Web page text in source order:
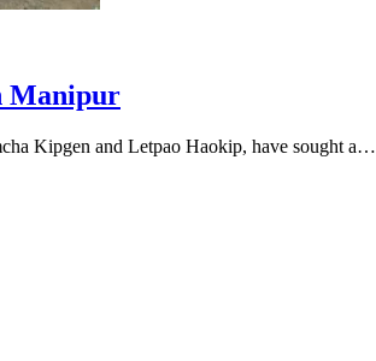
Manipur
Kipgen and Letpao Haokip, have sought a…